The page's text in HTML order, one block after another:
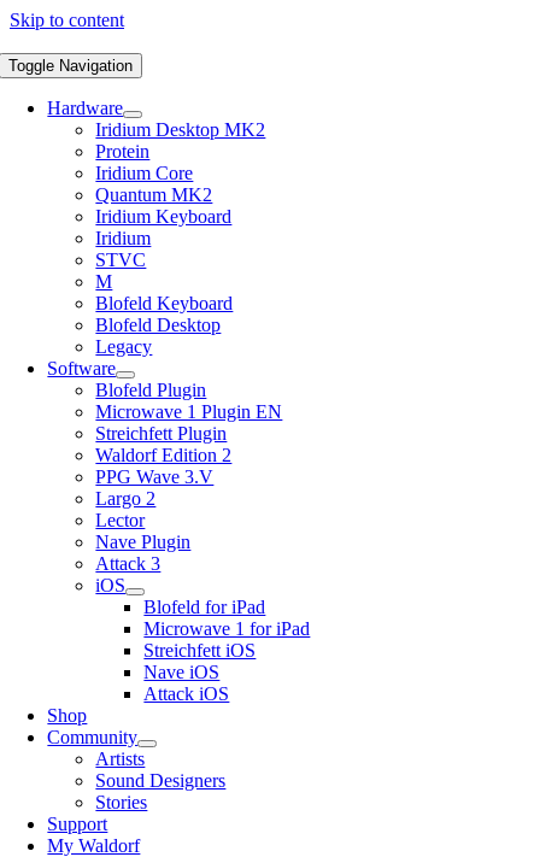
Skip to content
Toggle Navigation
Hardware
Iridium Desktop MK2
Protein
Iridium Core
Quantum MK2
Iridium Keyboard
Iridium
STVC
M
Blofeld Keyboard
Blofeld Desktop
Legacy
Software
Blofeld Plugin
Microwave 1 Plugin EN
Streichfett Plugin
Waldorf Edition 2
PPG Wave 3.V
Largo 2
Lector
Nave Plugin
Attack 3
iOS
Blofeld for iPad
Microwave 1 for iPad
Streichfett iOS
Nave iOS
Attack iOS
Shop
Community
Artists
Sound Designers
Stories
Support
My Waldorf